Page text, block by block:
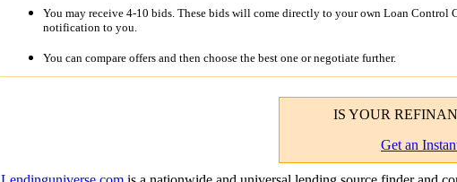
You may receive 4-10 bids. These bids will come directly to your own Loan Control
notification to you.
You can compare offers and then choose the best one or negotiate further.
IS YOUR
Get an